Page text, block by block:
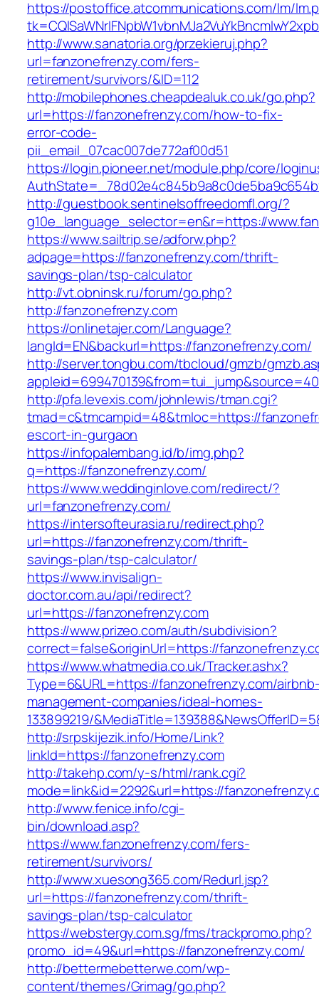
https://postoffice.atcommunications.com/lm/
http://www.sanatoria.org/przekieruj.php?
url=fanzonefrenzy.com/fers-
retirement/survivors/&ID=112
http://mobilephones.cheapdealuk.co.uk/go.php?
url=https://fanzonefrenzy.com/how-to-fix-
error-code-
pii_email_07cac007de772af00d51
https://login.pioneer.net/module.php/core/
http://guestbook.sentinelsoffreedomfl.org/?
g10e_language_selector=en&r=https://
https://www.sailtrip.se/adforw.php?
adpage=https://fanzonefrenzy.com/thrift-
savings-plan/tsp-calculator
http://vt.obninsk.ru/forum/go.php?
http://fanzonefrenzy.com
https://onlinetajer.com/Language?
langId=EN&backurl=https://fanzonefrenzy.com/
http://server.tongbu.com/tbcloud/gmzb/
http://pfa.levexis.com/johnlewis/tman.cgi?
tmad=c&tmcampid=48&tmloc=https://
escort-in-gurgaon
https://infopalembang.id/b/img.php?
q=https://fanzonefrenzy.com/
https://www.weddinginlove.com/redirect/?
url=fanzonefrenzy.com/
https://intersofteurasia.ru/redirect.php?
url=https://fanzonefrenzy.com/thrift-
savings-plan/tsp-calculator/
https://www.invisalign-
doctor.com.au/api/redirect?
url=https://fanzonefrenzy.com
https://www.prizeo.com/auth/subdivision?
correct=false&originUrl=https://
https://www.whatmedia.co.uk/Tracker.ashx?
Type=6&URL=https://fanzonefrenzy.com/
management-companies/ideal-homes-
133899219/
http://srpskijezik.info/Home/Link?
linkId=https://fanzonefrenzy.com
http://takehp.com/y-s/html/rank.cgi?
mode=link&id=2292&url=https://
http://www.fenice.info/cgi-
bin/download.asp?
https://www.fanzonefrenzy.com/fers-
retirement/survivors/
http://www.xuesong365.com/Redurl.jsp?
url=https://fanzonefrenzy.com/thrift-
savings-plan/tsp-calculator
https://webstergy.com.sg/fms/trackpromo.php?
promo_id=49&url=https://fanzonefrenzy.com/
http://bettermebetterwe.com/wp-
content/themes/Grimag/go.php?